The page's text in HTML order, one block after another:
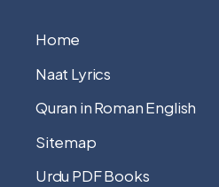
Home
Naat Lyrics
Quran in Roman English
Sitemap
Urdu PDF Books